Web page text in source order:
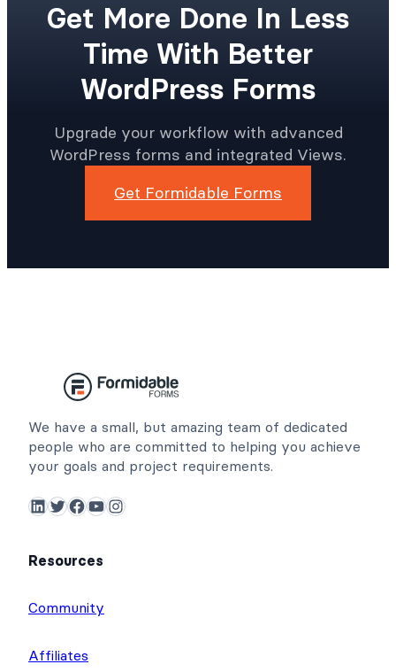
Get More Done In Less
Time With Better
WordPress Forms
Upgrade your workflow with advanced
WordPress forms and integrated Views.
Get Formidable Forms
We have a small, but amazing team of dedicated
people who are committed to helping you achieve
your goals and project requirements.
LinkedIn Twitter Facebook YouTube Instagram
Resources
Community
Affiliates